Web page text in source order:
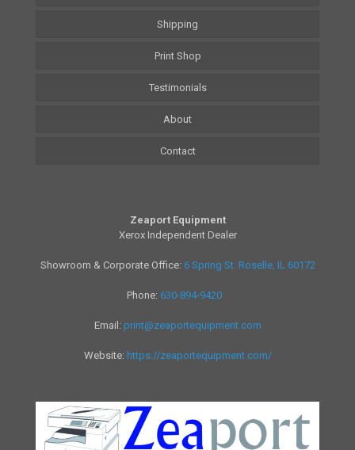
Shipping
Print Shop
Testimonials
About
Contact
Zeaport Equipment
Xerox Independent Dealer
Showroom & Corporate Office: 6 Spring St. Roselle, IL 60172
Phone: 630-894-9420
Email: print@zeaportequipment.com
Website: https://zeaportequipment.com/